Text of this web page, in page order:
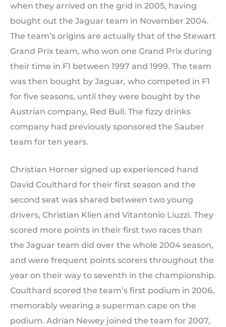
when they arrived on the grid in 2005, having
bought out the Jaguar team in November 2004.
The team’s origins are actually that of the Stewart
Grand Prix team, who won one Grand Prix during
their time in F1 between 1997 and 1999. The team
was then bought by Jaguar, who competed in F1
for five seasons, until they were bought by the
Austrian company, Red Bull. The fizzy drinks
company had previously sponsored the Sauber
team for ten years.
Christian Horner signed up experienced hand
David Coulthard for their first season and the
second seat was shared between two young
drivers, Christian Klien and Vitantonio Liuzzi. They
scored more points in their first two races than
the Jaguar team did over the whole 2004 season,
and were frequent points scorers throughout the
year on their way to seventh in the championship.
Coulthard scored the team’s first podium in 2006,
memorably wearing a superman cape on the
podium. Adrian Newey joined the team for 2007,